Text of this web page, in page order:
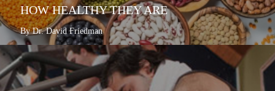
HOW HEALTHY THEY ARE
By Dr. David Friedman